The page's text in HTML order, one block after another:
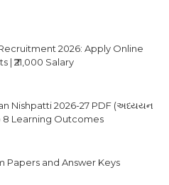
2026: Apply Online
| ₹21,000 Salary
Nishpatti 2026-27 PDF (અધ્યયન
8 Learning Outcomes
Papers and Answer Keys